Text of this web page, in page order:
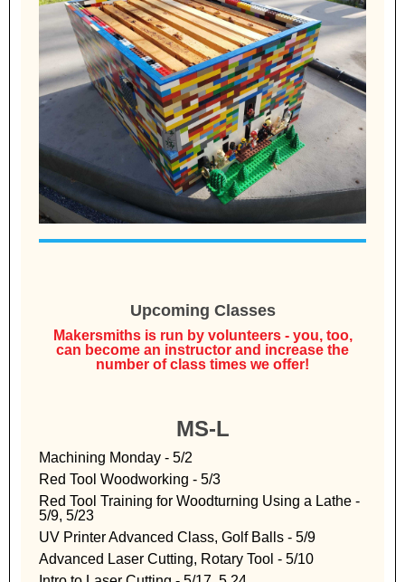
Upcoming Classes
Makersmiths is run by volunteers - you, too,
can become an instructor and increase the
number of class times we offer!
MS-L
Machining Monday - 5/2
Red Tool Woodworking - 5/3
Red Tool Training for Woodturning Using a Lathe -
5/9, 5/23
UV Printer Advanced Class, Golf Balls - 5/9
Advanced Laser Cutting, Rotary Tool - 5/10